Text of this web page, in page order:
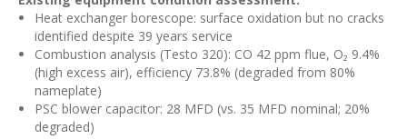
Heat exchanger borescope: surface oxidation but no cracks
identified despite 39 years service
Combustion analysis (Testo 320): CO 42 ppm flue, O₂ 9.4%
(high excess air), efficiency 73.8% (degraded from 80%
nameplate)
PSC blower capacitor: 28 MFD (vs. 35 MFD nominal; 20%
degraded)